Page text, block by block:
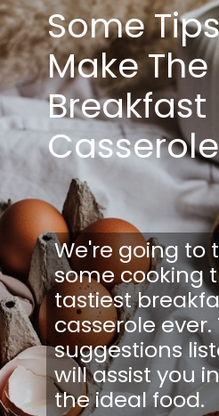
Some
Make
Breakfast
We're going to
some cooking
tastiest
casserole ever.
suggestions
will assist you
the ideal food.